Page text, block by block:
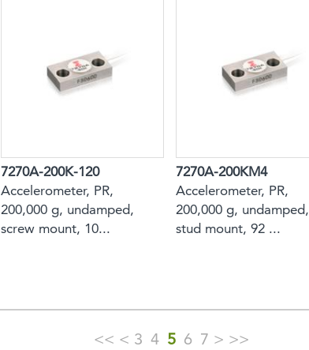
7270A-200K-120
Accelerometer, PR,
200,000 g, undamped,
screw mount, 10...
7270A-200KM4
Accelerometer, PR,
200,000 g, undamped,
stud mount, 92 ...
<< < 3 4 5 6 7 > >>